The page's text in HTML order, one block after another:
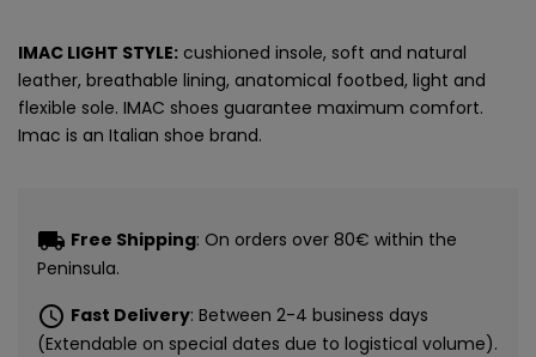
IMAC LIGHT STYLE: cushioned insole, soft and natural
leather, breathable lining, anatomical footbed, light and
flexible sole. IMAC shoes guarantee maximum comfort.
Imac is an Italian shoe brand.
local_shipping Free Shipping: On orders over 80€ within the
Peninsula.
schedule Fast Delivery: Between 2-4 business days
(Extendable on special dates due to logistical volume).